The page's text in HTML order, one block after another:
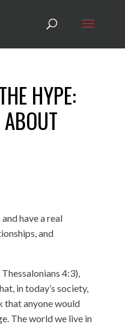
HYPE:
have a real
and
4:3),
in today’s society,
that anyone would
The world we live in